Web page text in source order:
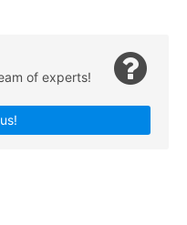
of experts!